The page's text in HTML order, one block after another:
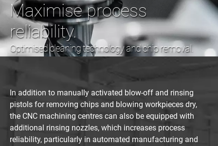
Maximise process
reliability.
Optimised cleaning technology and chip removal.
In addition to manually activated blow-off and rinsing
pistols for removing chips and blowing workpieces dry,
the CNC machining centres can also be equipped with
additional rinsing nozzles, which increases process
reliability, particularly in automated manufacturing and